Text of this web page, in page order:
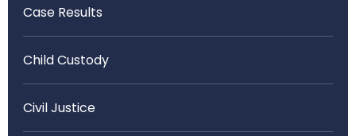
Case Results
Child Custody
Civil Justice